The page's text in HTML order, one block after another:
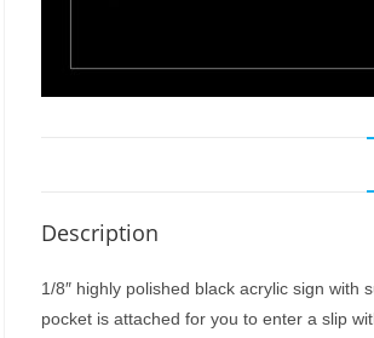
Description
1/8″ highly polished black acrylic sign
pocket is attached for you to enter a slip